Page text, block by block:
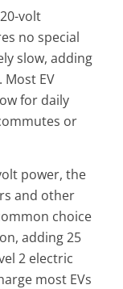
volt
no special
slow, adding
EV
for daily
or
power, the
and other
choice
adding 25
2 electric
most EVs